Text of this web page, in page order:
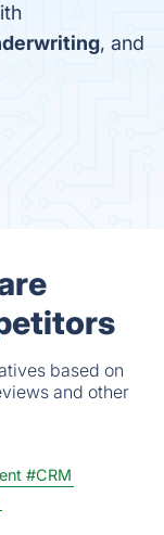
, and
based on
and other
#CRM